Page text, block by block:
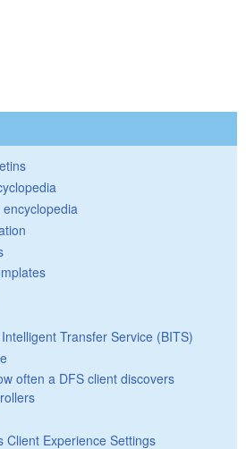
Transfer Service (BITS)
often a DFS client discovers
Client Experience Settings